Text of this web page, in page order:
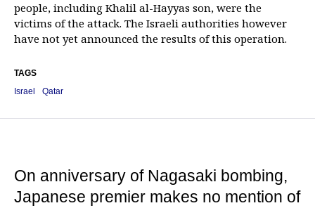
people, including Khalil al-Hayyas son, were the
victims of the attack. The Israeli authorities however
have not yet announced the results of this operation.
TAGS
Israel
Qatar
On anniversary of Nagasaki bombing,
Japanese premier makes no mention of